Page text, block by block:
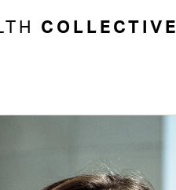
COLLECTIVE